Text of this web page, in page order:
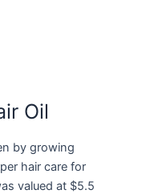
Oil
by growing
hair care for
valued at $5.5